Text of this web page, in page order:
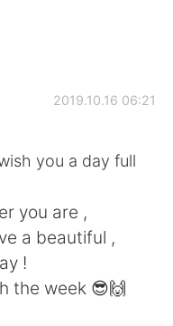
2019.10.16 06:21
you a day full
you are ,
a beautiful ,
!
the week 😎🙌